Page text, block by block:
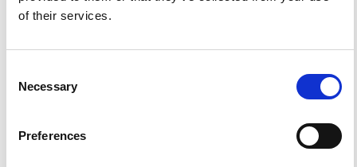
of their services.
Selection
Necessary
Preferences
References
NEWS